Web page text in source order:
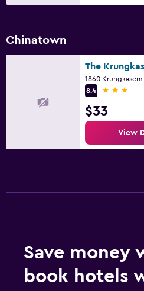
Chinatown
8.4
3 stars
$33
View
Save money
book hotels